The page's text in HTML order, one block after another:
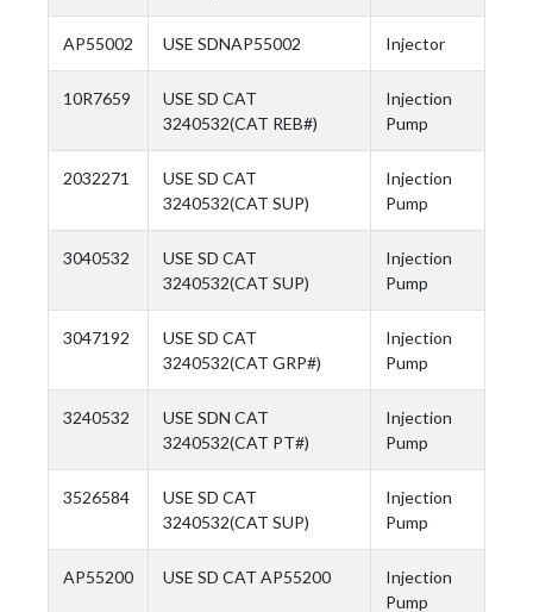
AP55002 USE SDNAP55002 Injector
10R7659
USE SD CAT
3240532(CAT REB#)
Injection
Pump
2032271
USE SD CAT
3240532(CAT SUP)
Injection
Pump
3040532
USE SD CAT
3240532(CAT SUP)
Injection
Pump
3047192
USE SD CAT
3240532(CAT GRP#)
Injection
Pump
3240532
USE SDN CAT
3240532(CAT PT#)
Injection
Pump
3526584
USE SD CAT
3240532(CAT SUP)
Injection
Pump
AP55200 USE SD CAT AP55200
Injection
Pump